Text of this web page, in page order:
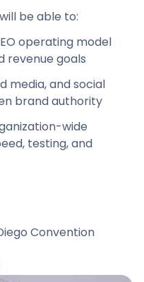
be able to:
operating model
revenue goals
media, and social
brand authority
wide
testing, and
Convention